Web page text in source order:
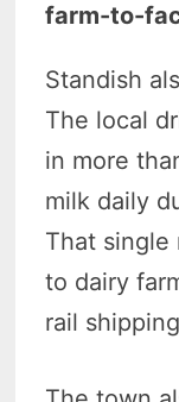
farm-to-
Standish
The local
in more
milk daily
That single
to dairy
rail